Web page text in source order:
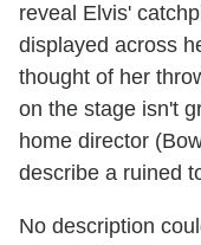
reveal Elvis'
displayed across
thought of her
on the stage isn't
home director
describe a ruined
No description